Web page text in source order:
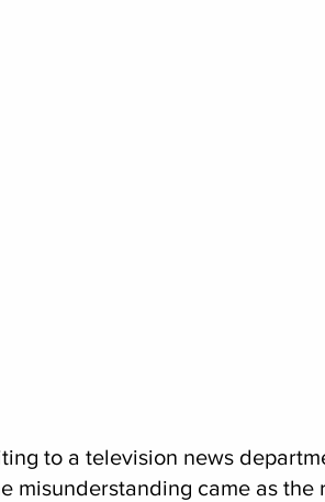
to a television news
misunderstanding came as